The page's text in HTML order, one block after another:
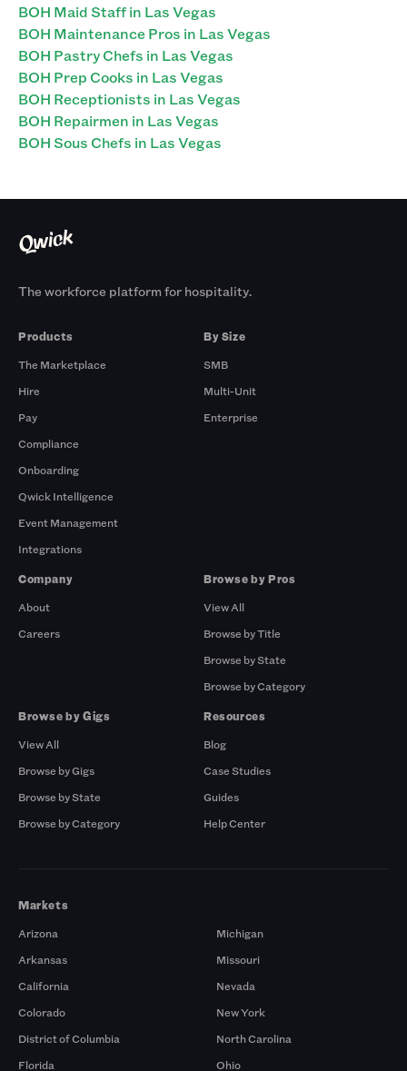
BOH Maid Staff in Las Vegas
BOH Maintenance Pros in Las Vegas
BOH Pastry Chefs in Las Vegas
BOH Prep Cooks in Las Vegas
BOH Receptionists in Las Vegas
BOH Repairmen in Las Vegas
BOH Sous Chefs in Las Vegas
The workforce platform for hospitality.
Products
The Marketplace
Hire
Pay
Compliance
Onboarding
Qwick Intelligence
Event Management
Integrations
By Size
SMB
Multi-Unit
Enterprise
Company
About
Careers
Browse by Pros
View All
Browse by Title
Browse by State
Browse by Category
Browse by Gigs
View All
Browse by Gigs
Browse by State
Browse by Category
Resources
Blog
Case Studies
Guides
Help Center
Markets
Arizona
Arkansas
California
Colorado
District of Columbia
Florida
Michigan
Missouri
Nevada
New York
North Carolina
Ohio